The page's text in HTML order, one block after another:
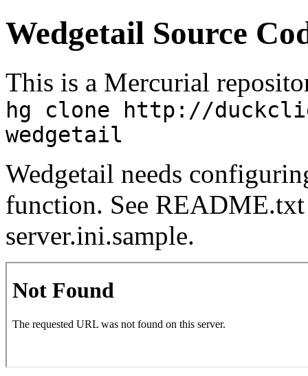
Wedgetail Source
This is a Mercurial
hg clone http://
wedgetail
Wedgetail needs
function. See
server.ini.sample.